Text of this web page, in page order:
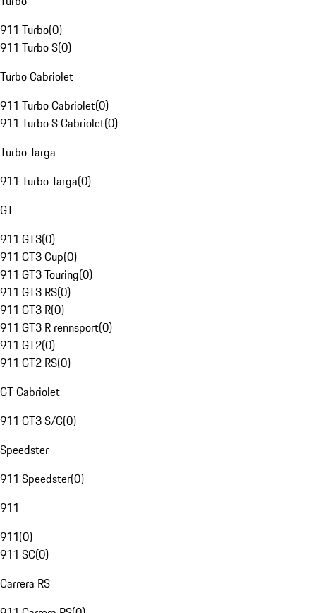
911 Turbo(0)
911 Turbo S(0)
Turbo Cabriolet
911 Turbo Cabriolet(0)
911 Turbo S Cabriolet(0)
Turbo Targa
911 Turbo Targa(0)
GT
911 GT3(0)
911 GT3 Cup(0)
911 GT3 Touring(0)
911 GT3 RS(0)
911 GT3 R(0)
911 GT3 R rennsport(0)
911 GT2(0)
911 GT2 RS(0)
GT Cabriolet
911 GT3 S/C(0)
Speedster
911 Speedster(0)
911
911(0)
911 SC(0)
Carrera RS